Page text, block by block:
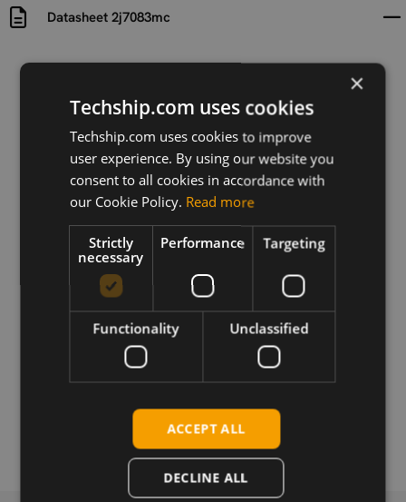
Datasheet 2j7083mc
Last updated at
Version
Description
Datasheet for #11793 2j7083mc
Download
Permanent link
2J 2J7083Mc 5GNR MIMO, 4in1 antenna, 3M, magnetic
×
Techship.com uses cookies
Techship.com uses cookies to improve
user experience. By using our website you
consent to all cookies in accordance with
our Cookie Policy. Read more
Strictly
necessary
Performance Targeting
Functionality Unclassified
ACCEPT ALL
DECLINE ALL